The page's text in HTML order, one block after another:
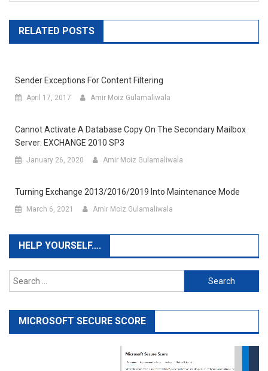
RELATED POSTS
Sender Exceptions For Content Filtering
April 17, 2017 Amir Moiz Gulamaliwala
Cannot Activate A Database Copy On The Secondary Mailbox
Server: EXCHANGE 2010 SP3
January 26, 2020 Amir Moiz Gulamaliwala
Turning Exchange 2013/2016/2019 Into Maintenance Mode
March 6, 2021 Amir Moiz Gulamaliwala
HELP YOURSELF….
Search
for:
MICROSOFT SECURE SCORE